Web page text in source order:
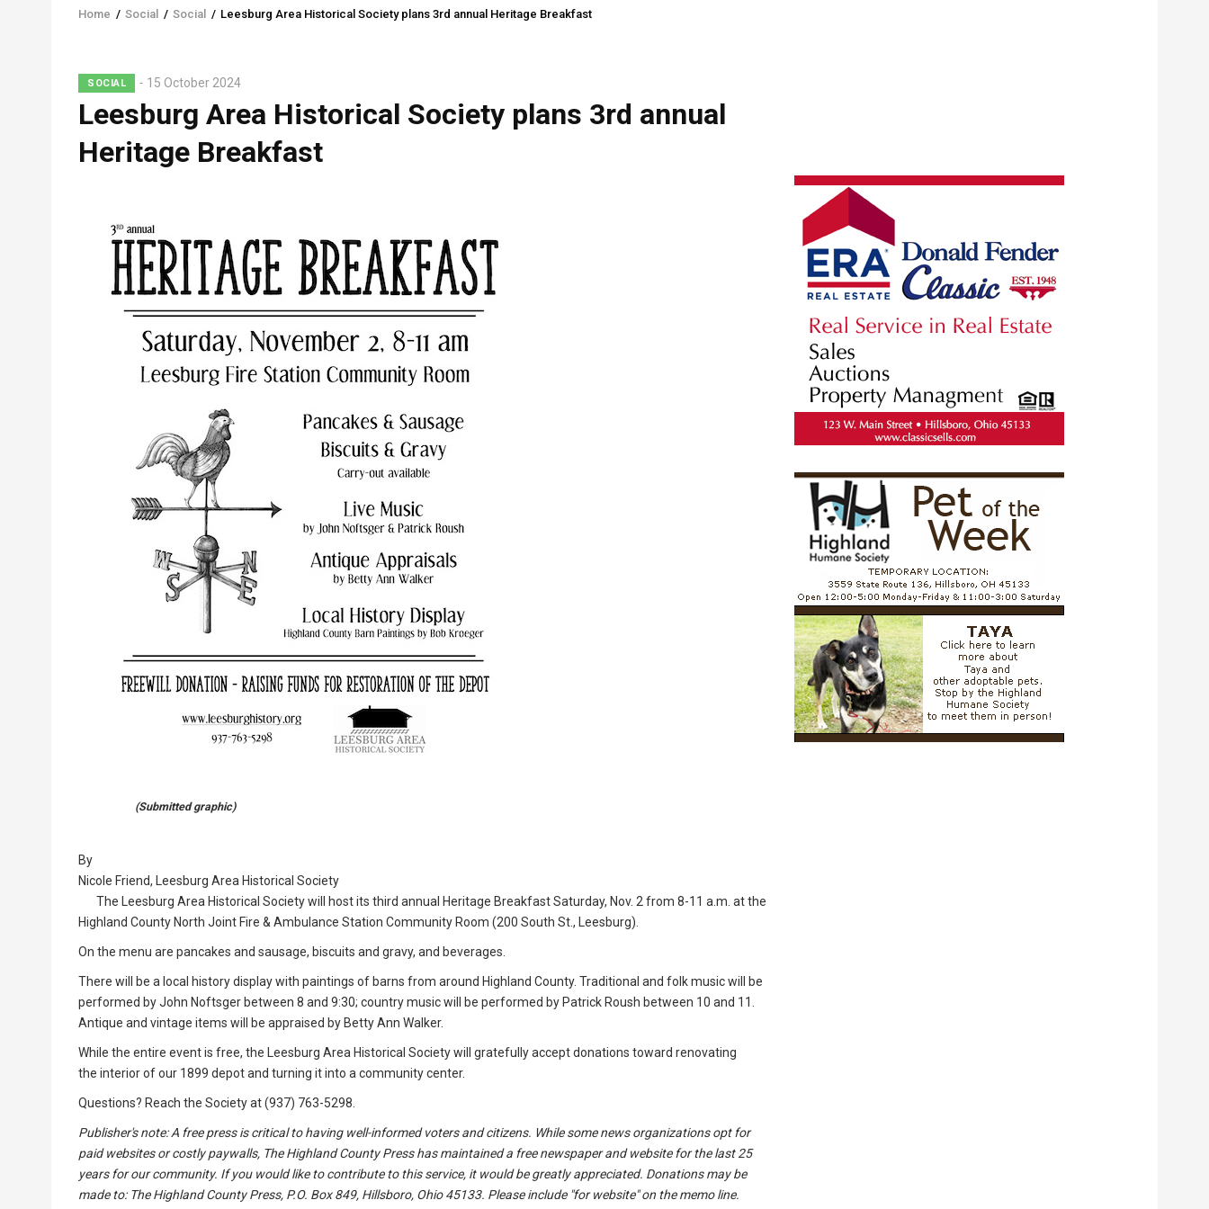
Breadcrumb
Home / Social / Social / Leesburg Area Historical Society plans 3rd annual Heritage Breakfast
SOCIAL 15 October 2024
Leesburg Area Historical Society plans 3rd annual
Heritage Breakfast
(Submitted graphic)
By
Nicole Friend, Leesburg Area Historical Society
The Leesburg Area Historical Society will host its third annual Heritage Breakfast Saturday, Nov. 2 from 8-11 a.m. at the
Highland County North Joint Fire & Ambulance Station Community Room (200 South St., Leesburg).
On the menu are pancakes and sausage, biscuits and gravy, and beverages.
There will be a local history display with paintings of barns from around Highland County. Traditional and folk music will be
performed by John Noftsger between 8 and 9:30; country music will be performed by Patrick Roush between 10 and 11.
Antique and vintage items will be appraised by Betty Ann Walker.
While the entire event is free, the Leesburg Area Historical Society will gratefully accept donations toward renovating
the interior of our 1899 depot and turning it into a community center.
Questions? Reach the Society at (937) 763-5298.
Publisher's note: A free press is critical to having well-informed voters and citizens. While some news organizations opt for
paid websites or costly paywalls, The Highland County Press has maintained a free newspaper and website for the last 25
years for our community. If you would like to contribute to this service, it would be greatly appreciated. Donations may be
made to: The Highland County Press, P.O. Box 849, Hillsboro, Ohio 45133. Please include "for website" on the memo line.